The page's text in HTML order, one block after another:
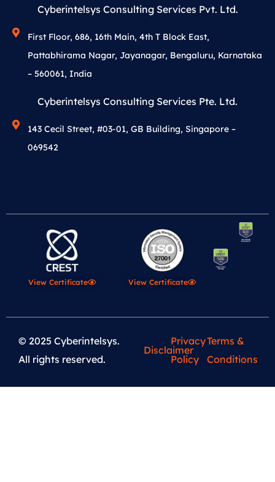
Cyberintelsys Consulting Services Pvt. Ltd.
First Floor, 686, 16th Main, 4th T Block East,
Pattabhirama Nagar, Jayanagar, Bengaluru, Karnataka
– 560061, India
Cyberintelsys Consulting Services Pte. Ltd.
143 Cecil Street, #03-01, GB Building, Singapore –
069542
View Certificate View Certificate
© 2025 Cyberintelsys.
All rights reserved.
Disclaimer
Privacy
Policy
Terms &
Conditions